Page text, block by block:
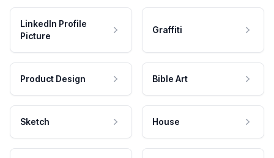
LinkedIn Profile
Picture
Graffiti
Product Design Bible Art
Sketch House